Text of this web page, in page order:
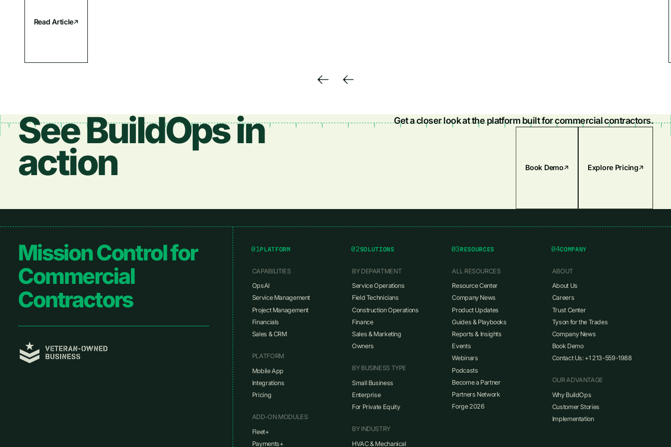
Read Article
See BuildOps in
action
Get a closer look at the platform built for commercial contractors.
Book Demo Explore Pricing
Footer
Mission Control for
Commercial
Contractors
01PLATFORM
CAPABILITIES
OpsAI
Service Management
Project Management
Financials
Sales & CRM
PLATFORM
Mobile App
Integrations
Pricing
ADD-ON MODULES
Fleet+
Payments+
02SOLUTIONS
BY DEPARTMENT
Service Operations
Field Technicians
Construction Operations
Finance
Sales & Marketing
Owners
BY BUSINESS TYPE
Small Business
Enterprise
For Private Equity
BY INDUSTRY
HVAC & Mechanical
03RESOURCES
ALL RESOURCES
Resource Center
Company News
Product Updates
Guides & Playbooks
Reports & Insights
Events
Webinars
Podcasts
Become a Partner
Partners Network
Forge 2026
04COMPANY
ABOUT
About Us
Careers
Trust Center
Tyson for the Trades
Company News
Book Demo
Contact Us: +1 213-559-1988
OUR ADVANTAGE
Why BuildOps
Customer Stories
Implementation